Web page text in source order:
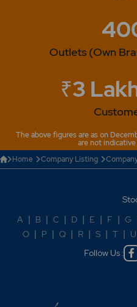
Outlets (Own
₹3
The above figures are as on
are not
Home
Company Listing
A | B | C | D | E | F | G
O | P | Q | R | S | T | U
Follow Us :